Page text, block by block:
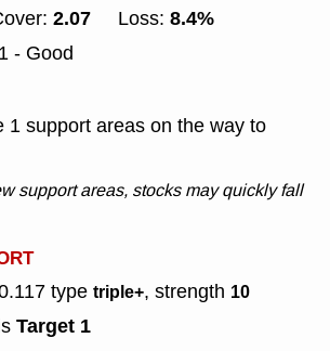
2.07 Loss: 8.4%
- Good
1 support areas on the way to
support areas, stocks may quickly fall
type triple+, strength 10
Target 1